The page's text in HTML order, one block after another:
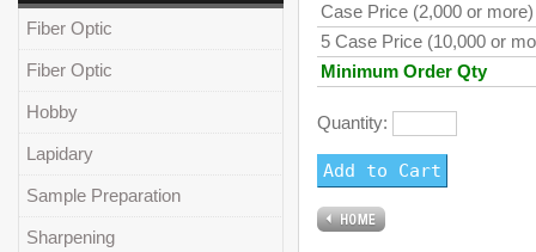
Fiber Optic
Fiber Optic
Hobby
Lapidary
Sample Preparation
Sharpening
Case Price (2,000 or more)
5 Case Price (10,000 or
Minimum Order Qty
Quantity: